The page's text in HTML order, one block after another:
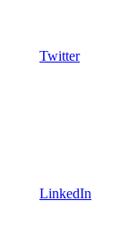
Twitter
LinkedIn